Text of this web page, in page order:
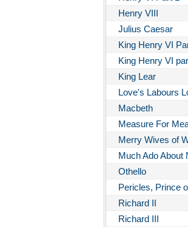
Henry VIII
Julius Caesar
King Henry VI
King Henry VI
King Lear
Love's Labours
Macbeth
Measure For
Merry Wives of
Much Ado About
Othello
Pericles, Prince
Richard II
Richard III